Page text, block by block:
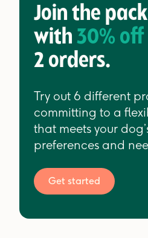
Join the
with 30% off
2 orders.
Try out 6 different
committing to a
that meets your
preferences and
Get started